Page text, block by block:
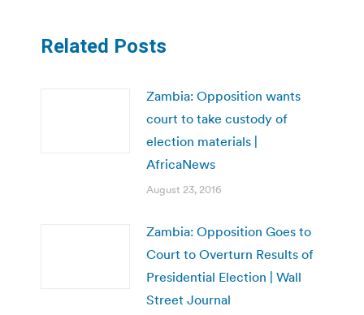
Related Posts
Zambia: Opposition wants
court to take custody of
election materials |
AfricaNews
August 23, 2016
Zambia: Opposition Goes to
Court to Overturn Results of
Presidential Election | Wall
Street Journal